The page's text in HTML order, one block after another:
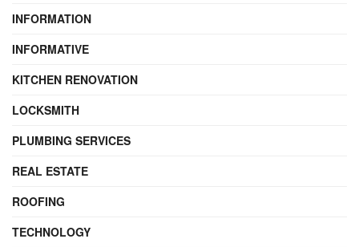
INFORMATION
INFORMATIVE
KITCHEN RENOVATION
LOCKSMITH
PLUMBING SERVICES
REAL ESTATE
ROOFING
TECHNOLOGY